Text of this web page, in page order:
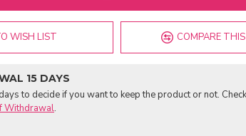
WISH LIST COMPARE
15 DAYS
to decide if you want to keep the product or not.
Withdrawal.